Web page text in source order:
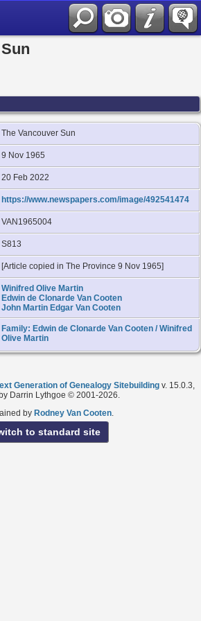
The Vancouver Sun
9 Nov 1965
20 Feb 2022
https://www.newspapers.com/image/492541474
VAN1965004
S813
[Article copied in The Province 9 Nov 1965]
Winifred Olive Martin
Edwin de Clonarde Van Cooten
John Martin Edgar Van Cooten
Family: Edwin de Clonarde Van Cooten / Winifred
Olive Martin
Generation of Genealogy Sitebuilding v. 15.0.3,
Darrin Lythgoe © 2001-2026.
by Rodney Van Cooten.
to standard site